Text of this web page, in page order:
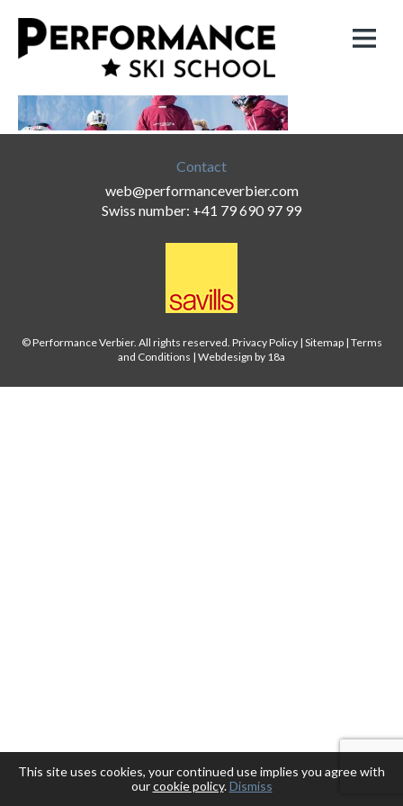
Contact
web@performanceverbier.com
Swiss number: +41 79 690 97 99
© Performance Verbier. All rights reserved. Privacy Policy| Sitemap| Terms
and Conditions | Webdesign by 18a
This site uses cookies, your continued use implies you agree with
ourcookie policy.Dismiss